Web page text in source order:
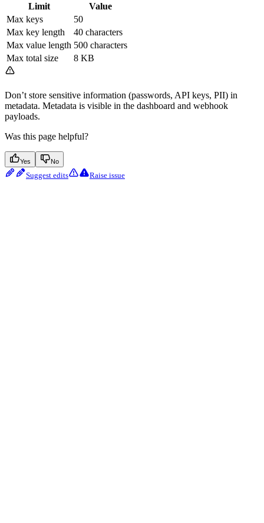
Limit
Value
Max keys
50
Max key length
40 characters
Max value length 500 characters
Max total size
8 KB
Don’t store sensitive information (passwords, API keys, PII) in
metadata. Metadata is visible in the dashboard and webhook
payloads.
Was this page helpful?
Yes No
Suggest edits Raise issue